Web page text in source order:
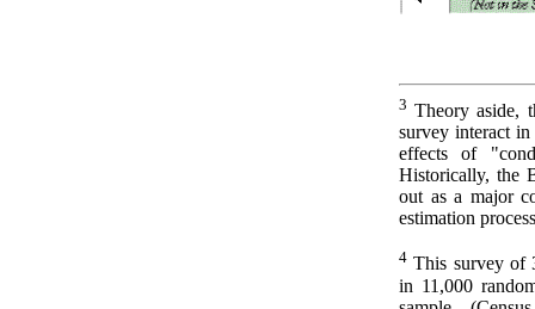
3 Theory aside,
survey interact
effects of
Historically, the
out as a major
estimation
4 This survey of
in 11,000